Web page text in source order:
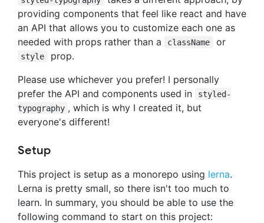
providing components that feel like react and have
an API that allows you to customize each one as
needed with props rather than a
className or
style
prop.
Please use whichever you prefer! I personally
prefer the API and components used in
styled-
typography , which is why I created it, but
everyone's different!
Setup
This project is setup as a monorepo using lerna.
Lerna is pretty small, so there isn't too much to
learn. In summary, you should be able to use the
following command to start on this project: